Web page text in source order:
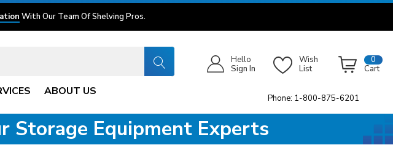
With Our Team Of Shelving Pros.
Hello
Sign In
Wish
List
0
Cart
ABOUT US
Phone: 1-800-875-6201
Storage Equipment Experts